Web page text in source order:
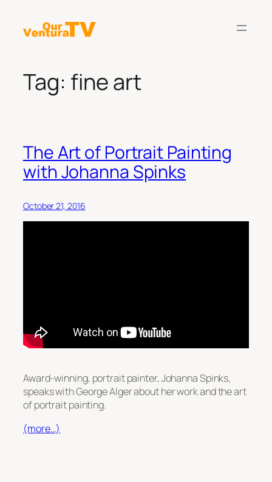
content
Tag: fine art
The Art of Portrait Painting
with Johanna Spinks
October 21, 2016
Award-winning, portrait painter, Johanna Spinks,
speaks with George Alger about her work and the art
of portrait painting.
(more…)